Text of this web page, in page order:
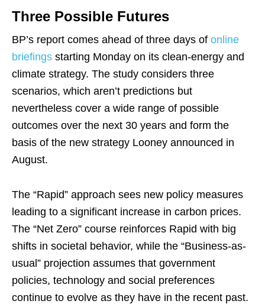
Three Possible Futures
BP’s report comes ahead of three days of online
briefings starting Monday on its clean-energy and
climate strategy. The study considers three
scenarios, which aren’t predictions but
nevertheless cover a wide range of possible
outcomes over the next 30 years and form the
basis of the new strategy Looney announced in
August.
The “Rapid” approach sees new policy measures
leading to a significant increase in carbon prices.
The “Net Zero” course reinforces Rapid with big
shifts in societal behavior, while the “Business-as-
usual” projection assumes that government
policies, technology and social preferences
continue to evolve as they have in the recent past.